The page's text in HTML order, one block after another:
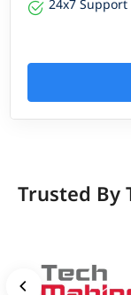
24x7 Support
Trusted By